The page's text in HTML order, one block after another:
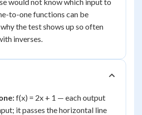
to-one functions can be
the test shows up so often
inverses.
f(x) = 2x + 1 — each output
it passes the horizontal line